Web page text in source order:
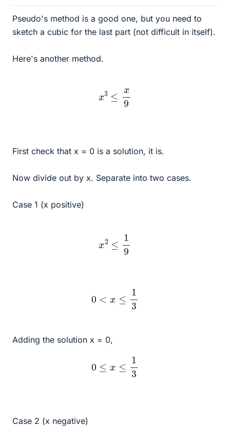
Pseudo's method is a good one, but you need to
sketch a cubic for the last part (not difficult in itself).
Here's another method.
x3 x9
First check that x = 0 is a solution, it is.
Now divide out by x. Separate into two cases.
Case 1 (x positive)
9
3
Adding the solution x = 0,
3
Case 2 (x negative)